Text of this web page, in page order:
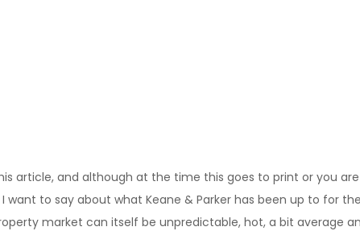
article, and although at the time this goes to print or you
to say about what Keane & Parker has been up to for
market can itself be unpredictable, hot, a bit average